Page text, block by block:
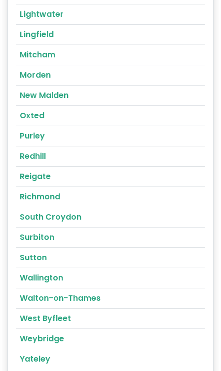
Lightwater
Lingfield
Mitcham
Morden
New Malden
Oxted
Purley
Redhill
Reigate
Richmond
South Croydon
Surbiton
Sutton
Wallington
Walton-on-Thames
West Byfleet
Weybridge
Yateley